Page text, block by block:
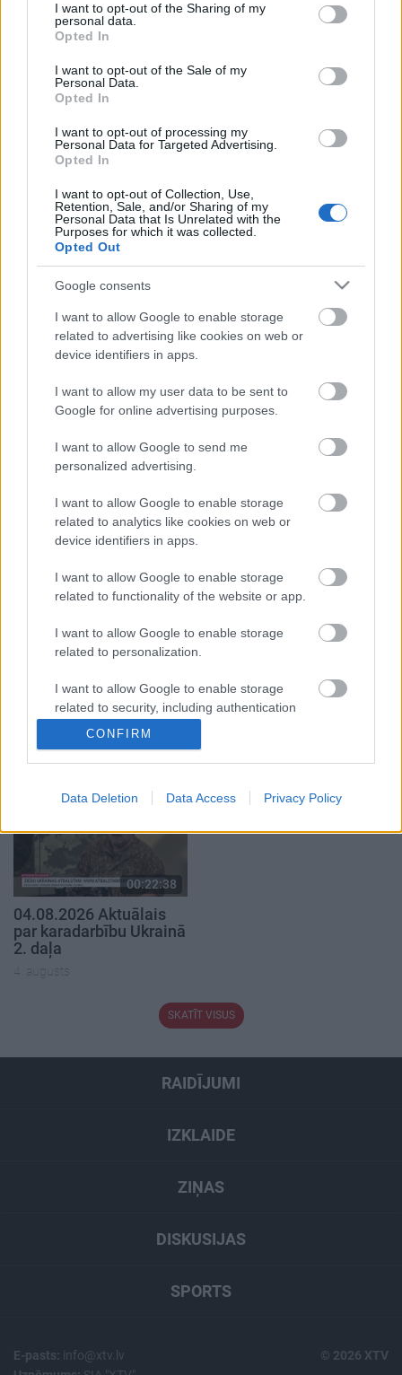
not limited to your visit or usage behaviour. You may click to
grant or deny consent to Google and its third-party tags to
use your data for below specified purposes in below Google
consent section.
I want to opt-out of the Sharing of my
personal data.
Opted In
I want to opt-out of the Sale of my
Personal Data.
Opted In
I want to opt-out of processing my
Personal Data for Targeted Advertising.
Opted In
I want to opt-out of Collection, Use,
Retention, Sale, and/or Sharing of my
Personal Data that Is Unrelated with the
Purposes for which it was collected.
Opted Out
Google consents
I want to allow Google to enable storage
related to advertising like cookies on web or
device identifiers in apps.
I want to allow my user data to be sent to
Google for online advertising purposes.
I want to allow Google to send me
personalized advertising.
I want to allow Google to enable storage
related to analytics like cookies on web or
device identifiers in apps.
I want to allow Google to enable storage
related to functionality of the website or app.
I want to allow Google to enable storage
related to personalization.
I want to allow Google to enable storage
related to security, including authentication
functionality and fraud prevention, and other
CONFIRM
Data Deletion Data Access Privacy Policy
3. augusts 31. jūlijs
00:23:00
30.07.2026 Ziņu TOP
Pievienot komentāru
Populārākie video
04.08.2026 Runāsim
atklāti 1. daļa
00:23:04
04.08.2026 Runāsim
04.08.2026 Runāsim
atklāti 3. daļa
4. augusts
00:19:48
04.08.2026 Aktuālais
4. augusts
00:22:38
04.08.2026 Aktuālais
par karadarbību Ukrainā
2. daļa
4. augusts
SKATĪT VISUS
RAIDĪJUMI
IZKLAIDE
ZIŅAS
DISKUSIJAS
SPORTS
E-pasts: info@xtv.lv
© 2026 XTV